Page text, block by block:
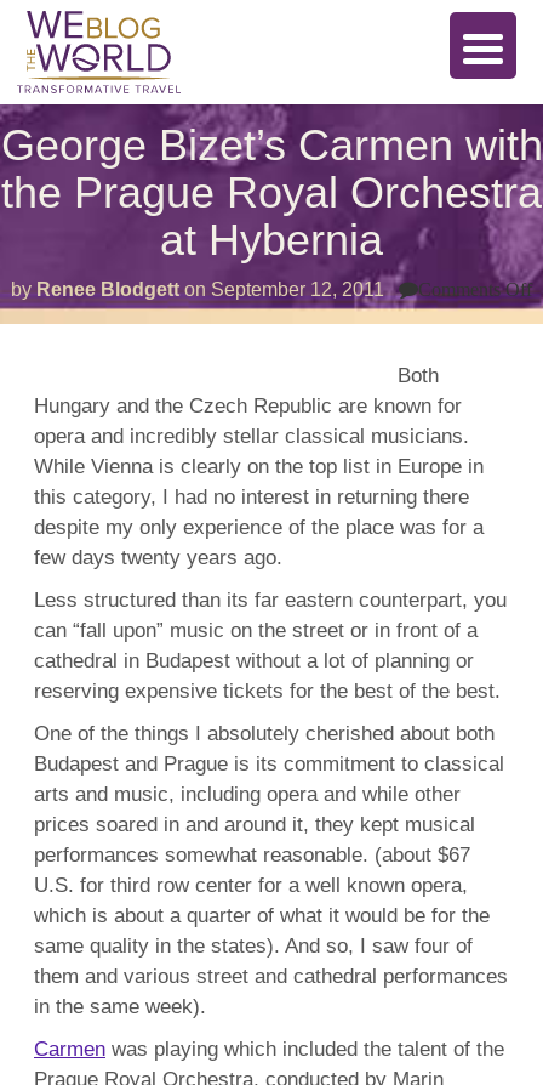
George Bizet’s Carmen with
the Prague Royal Orchestra
at Hybernia
by Renee Blodgett on September 12, 2011 Comments Off
Both
Hungary and the Czech Republic are known for
opera and incredibly stellar classical musicians.
While Vienna is clearly on the top list in Europe in
this category, I had no interest in returning there
despite my only experience of the place was for a
few days twenty years ago.
Less structured than its far eastern counterpart, you
can “fall upon” music on the street or in front of a
cathedral in Budapest without a lot of planning or
reserving expensive tickets for the best of the best.
One of the things I absolutely cherished about both
Budapest and Prague is its commitment to classical
arts and music, including opera and while other
prices soared in and around it, they kept musical
performances somewhat reasonable. (about $67
U.S. for third row center for a well known opera,
which is about a quarter of what it would be for the
same quality in the states). And so, I saw four of
them and various street and cathedral performances
in the same week).
Carmen was playing which included the talent of the
Prague Royal Orchestra, conducted by Marin